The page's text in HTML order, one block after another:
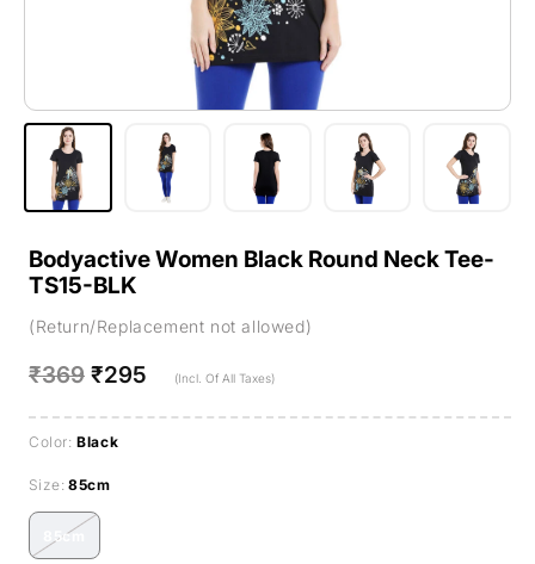
Bodyactive Women Black Round Neck Tee-
TS15-BLK
(Return/Replacement not allowed)
Regular
₹369 Sale
₹295 (Incl. Of All Taxes)
Color:Black
Size:85cm
85cm